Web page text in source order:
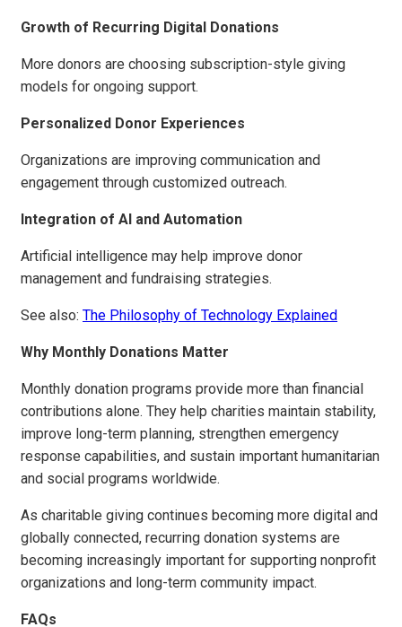
Growth of Recurring Digital Donations
More donors are choosing subscription-style giving
models for ongoing support.
Personalized Donor Experiences
Organizations are improving communication and
engagement through customized outreach.
Integration of AI and Automation
Artificial intelligence may help improve donor
management and fundraising strategies.
See also: The Philosophy of Technology Explained
Why Monthly Donations Matter
Monthly donation programs provide more than financial
contributions alone. They help charities maintain stability,
improve long-term planning, strengthen emergency
response capabilities, and sustain important humanitarian
and social programs worldwide.
As charitable giving continues becoming more digital and
globally connected, recurring donation systems are
becoming increasingly important for supporting nonprofit
organizations and long-term community impact.
FAQs